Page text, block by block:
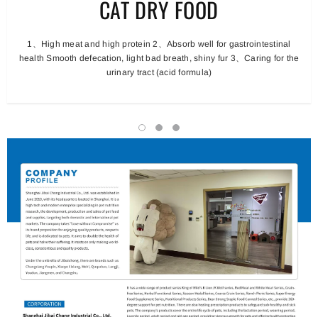
CAT DRY FOOD
1、High meat and high protein 2、Absorb well for gastrointestinal
health Smooth defecation, light bad breath, shiny fur 3、Caring for the
urinary tract (acid formula)